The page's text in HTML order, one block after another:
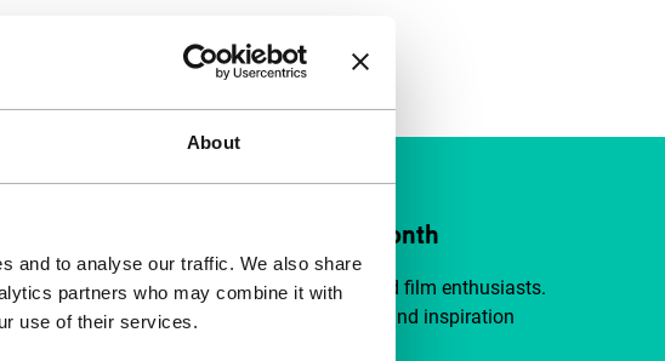
About
and to analyse our traffic. We also share
partners who may combine it with
use of their services.
Support IFFR from €4 per month
Join a group of curious and connected film enthusiasts.
Make independent film, new insights and inspiration